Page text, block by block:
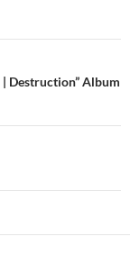
Destruction” Album